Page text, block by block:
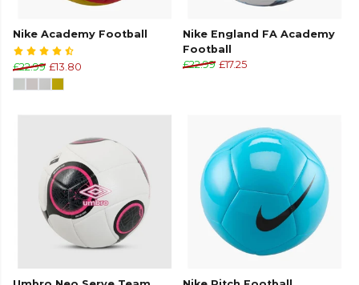
Nike Academy Football
£22.99 £13.80
Nike England FA Academy
Football
£22.99 £17.25